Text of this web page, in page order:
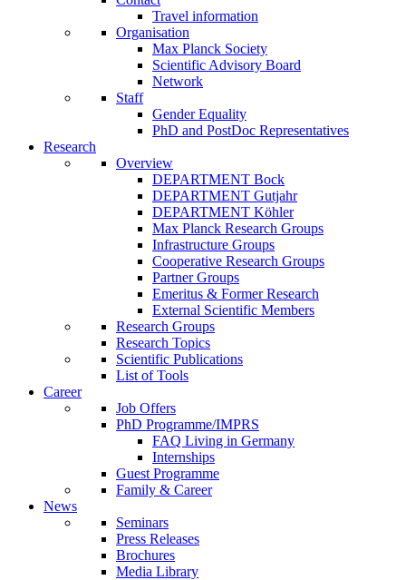
Travel information
Organisation
Max Planck Society
Scientific Advisory Board
Network
Staff
Gender Equality
PhD and PostDoc Representatives
Research
Overview
DEPARTMENT Bock
DEPARTMENT Gutjahr
DEPARTMENT Köhler
Max Planck Research Groups
Infrastructure Groups
Cooperative Research Groups
Partner Groups
Emeritus & Former Research
External Scientific Members
Research Groups
Research Topics
Scientific Publications
List of Tools
Career
Job Offers
PhD Programme/IMPRS
FAQ Living in Germany
Internships
Guest Programme
Family & Career
News
Seminars
Press Releases
Brochures
Media Library